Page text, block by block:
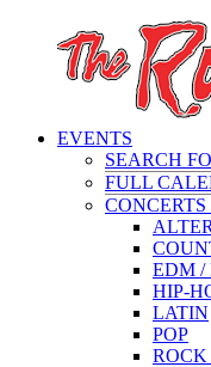
EVENTS
SEARCH
FULL
EDM /
HIP-
LATIN
POP